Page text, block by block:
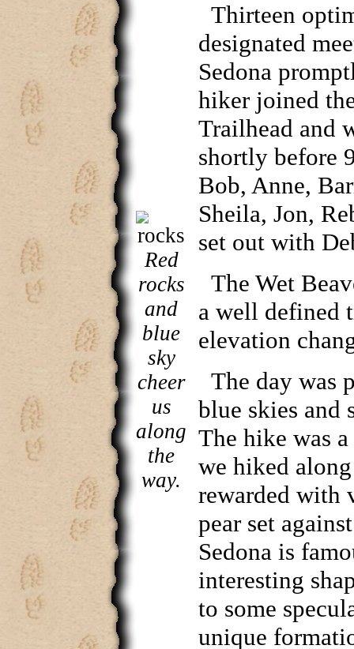
Red
rocks
and
blue
sky
cheer
us
along
the
way.
Thirteen
designated
Sedona
hiker joined
Trailhead and
shortly before
Bob, Anne,
Sheila, Jon,
set out with
The Wet
a well defined
elevation
The day was
blue skies and
The hike was
we hiked
rewarded with
pear set
Sedona is
interesting
to some
unique